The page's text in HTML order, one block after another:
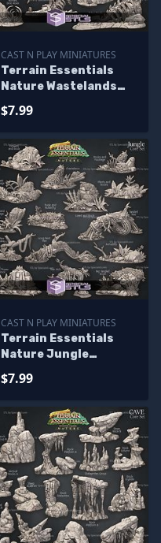
CAST N PLAY MINIATURES
Terrain Essentials
Nature Wastelands
STL Miniatures
$7.99
CAST N PLAY MINIATURES
Terrain Essentials
Nature Jungle
STL Miniatures
$7.99